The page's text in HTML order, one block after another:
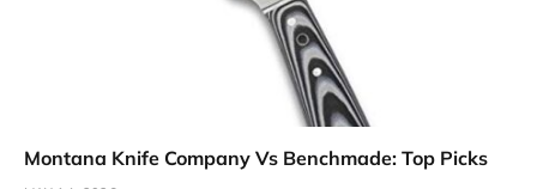
Montana Knife Company Vs Benchmade: Top Picks